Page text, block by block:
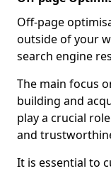
Off-page
outside of your
search engine
The main focus
building and
play a crucial
and
It is essential to